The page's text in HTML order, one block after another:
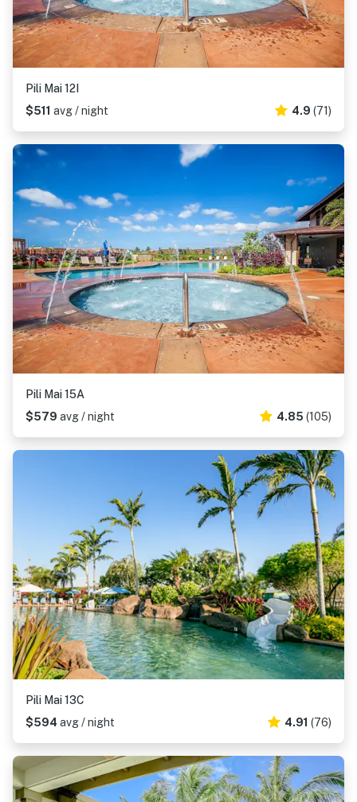
Pili Mai 12I
$511 avg / night 4.9 (71)
Pili Mai 15A
$579 avg / night 4.85 (105)
Pili Mai 13C
$594 avg / night 4.91 (76)